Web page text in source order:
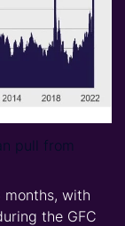
pull from
with
the GFC